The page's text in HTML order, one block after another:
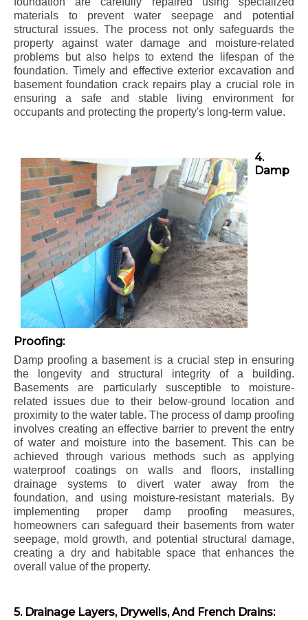
materials to prevent water seepage and potential
structural issues. The process not only safeguards the
property against water damage and moisture-related
problems but also helps to extend the lifespan of the
foundation. Timely and effective exterior excavation and
basement foundation crack repairs play a crucial role in
ensuring a safe and stable living environment for
occupants and protecting the property's long-term value.
4.
Damp
Proofing:
Damp proofing a basement is a crucial step in ensuring
the longevity and structural integrity of a building.
Basements are particularly susceptible to moisture-
related issues due to their below-ground location and
proximity to the water table. The process of damp proofing
involves creating an effective barrier to prevent the entry
of water and moisture into the basement. This can be
achieved through various methods such as applying
waterproof coatings on walls and floors, installing
drainage systems to divert water away from the
foundation, and using moisture-resistant materials. By
implementing proper damp proofing measures,
homeowners can safeguard their basements from water
seepage, mold growth, and potential structural damage,
creating a dry and habitable space that enhances the
overall value of the property.
5. Drainage Layers, Drywells, And French Drains: